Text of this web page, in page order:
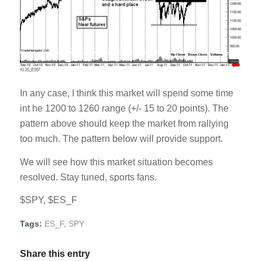
In any case, I think this market will spend some time
int he 1200 to 1260 range (+/- 15 to 20 points). The
pattern above should keep the market from rallying
too much. The pattern below will provide support.
We will see how this market situation becomes
resolved. Stay tuned, sports fans.
$SPY, $ES_F
Tags: ES_F, SPY
Share this entry